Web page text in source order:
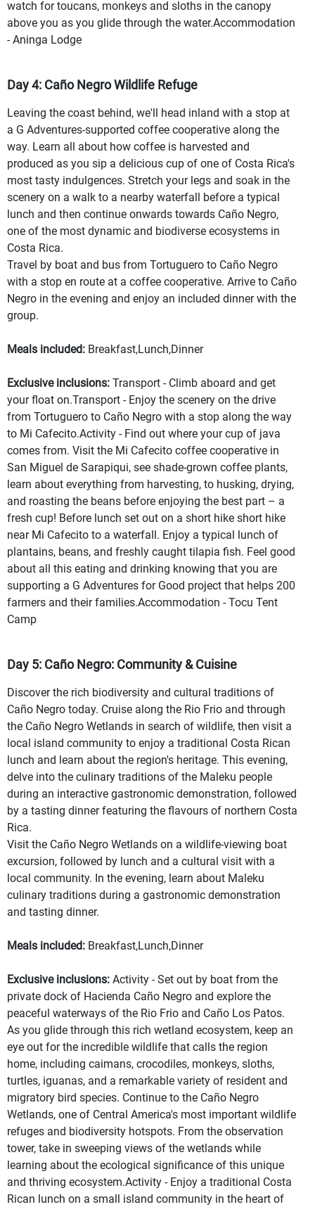
watch for toucans, monkeys and sloths in the canopy
above you as you glide through the water.Accommodation
- Aninga Lodge
Day 4: Caño Negro Wildlife Refuge
Leaving the coast behind, we'll head inland with a stop at
a G Adventures-supported coffee cooperative along the
way. Learn all about how coffee is harvested and
produced as you sip a delicious cup of one of Costa Rica's
most tasty indulgences. Stretch your legs and soak in the
scenery on a walk to a nearby waterfall before a typical
lunch and then continue onwards towards Caño Negro,
one of the most dynamic and biodiverse ecosystems in
Costa Rica.
Travel by boat and bus from Tortuguero to Caño Negro
with a stop en route at a coffee cooperative. Arrive to Caño
Negro in the evening and enjoy an included dinner with the
group.
Meals included: Breakfast,Lunch,Dinner
Exclusive inclusions: Transport - Climb aboard and get
your float on.Transport - Enjoy the scenery on the drive
from Tortuguero to Caño Negro with a stop along the way
to Mi Cafecito.Activity - Find out where your cup of java
comes from. Visit the Mi Cafecito coffee cooperative in
San Miguel de Sarapiqui, see shade-grown coffee plants,
learn about everything from harvesting, to husking, drying,
and roasting the beans before enjoying the best part – a
fresh cup! Before lunch set out on a short hike short hike
near Mi Cafecito to a waterfall. Enjoy a typical lunch of
plantains, beans, and freshly caught tilapia fish. Feel good
about all this eating and drinking knowing that you are
supporting a G Adventures for Good project that helps 200
farmers and their families.Accommodation - Tocu Tent
Camp
Day 5: Caño Negro: Community & Cuisine
Discover the rich biodiversity and cultural traditions of
Caño Negro today. Cruise along the Rio Frio and through
the Caño Negro Wetlands in search of wildlife, then visit a
local island community to enjoy a traditional Costa Rican
lunch and learn about the region's heritage. This evening,
delve into the culinary traditions of the Maleku people
during an interactive gastronomic demonstration, followed
by a tasting dinner featuring the flavours of northern Costa
Rica.
Visit the Caño Negro Wetlands on a wildlife-viewing boat
excursion, followed by lunch and a cultural visit with a
local community. In the evening, learn about Maleku
culinary traditions during a gastronomic demonstration
and tasting dinner.
Meals included: Breakfast,Lunch,Dinner
Exclusive inclusions: Activity - Set out by boat from the
private dock of Hacienda Caño Negro and explore the
peaceful waterways of the Rio Frio and Caño Los Patos.
As you glide through this rich wetland ecosystem, keep an
eye out for the incredible wildlife that calls the region
home, including caimans, crocodiles, monkeys, sloths,
turtles, iguanas, and a remarkable variety of resident and
migratory bird species. Continue to the Caño Negro
Wetlands, one of Central America's most important wildlife
refuges and biodiversity hotspots. From the observation
tower, take in sweeping views of the wetlands while
learning about the ecological significance of this unique
and thriving ecosystem.Activity - Enjoy a traditional Costa
Rican lunch on a small island community in the heart of